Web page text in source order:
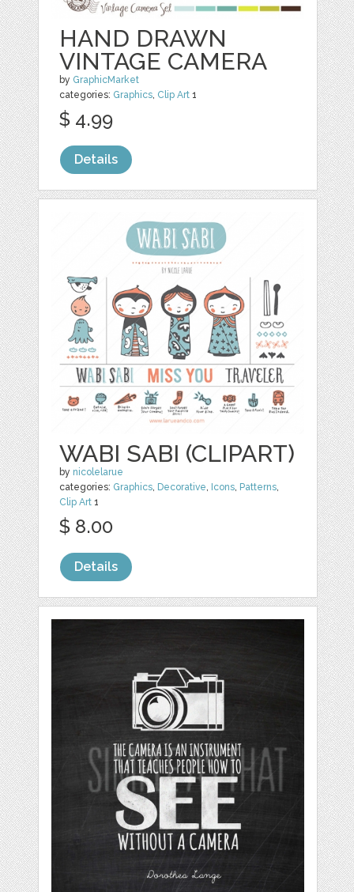
HAND DRAWN
VINTAGE CAMERA
by GraphicMarket
categories: Graphics, Clip Art 1
$ 4.99
Details
WABI SABI (CLIPART)
by nicolelarue
categories: Graphics Decorative Icons Patterns
Clip Art 1
$ 8.00
Details